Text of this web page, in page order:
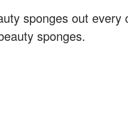
sponges out
sponges.